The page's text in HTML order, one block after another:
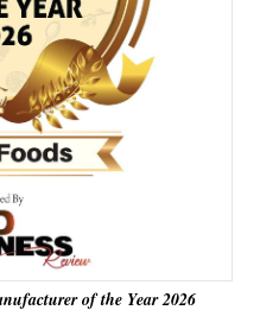
of the Year 2026